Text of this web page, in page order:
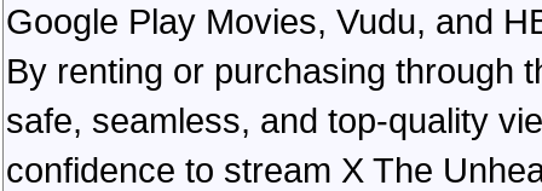
Google Play Movies, Vudu, and
By renting or purchasing through
safe, seamless, and top-quality
confidence to stream X The